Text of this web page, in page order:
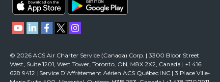
© 2026 ACS Air Charter Service (Canada) Corp. | 3300 Bloor Street
West, Suite 1201, West Tower, Toronto, ON, M8X 2X2, Canada | +1 416
628 9412 | Service D’Affrètement Aérien ACS Québec INC | 3 Place Ville-